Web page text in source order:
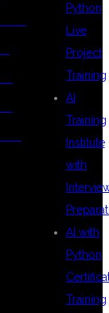
Python
Live
Project
Training
AI
Training
Institute
with
AI with
Python
Training